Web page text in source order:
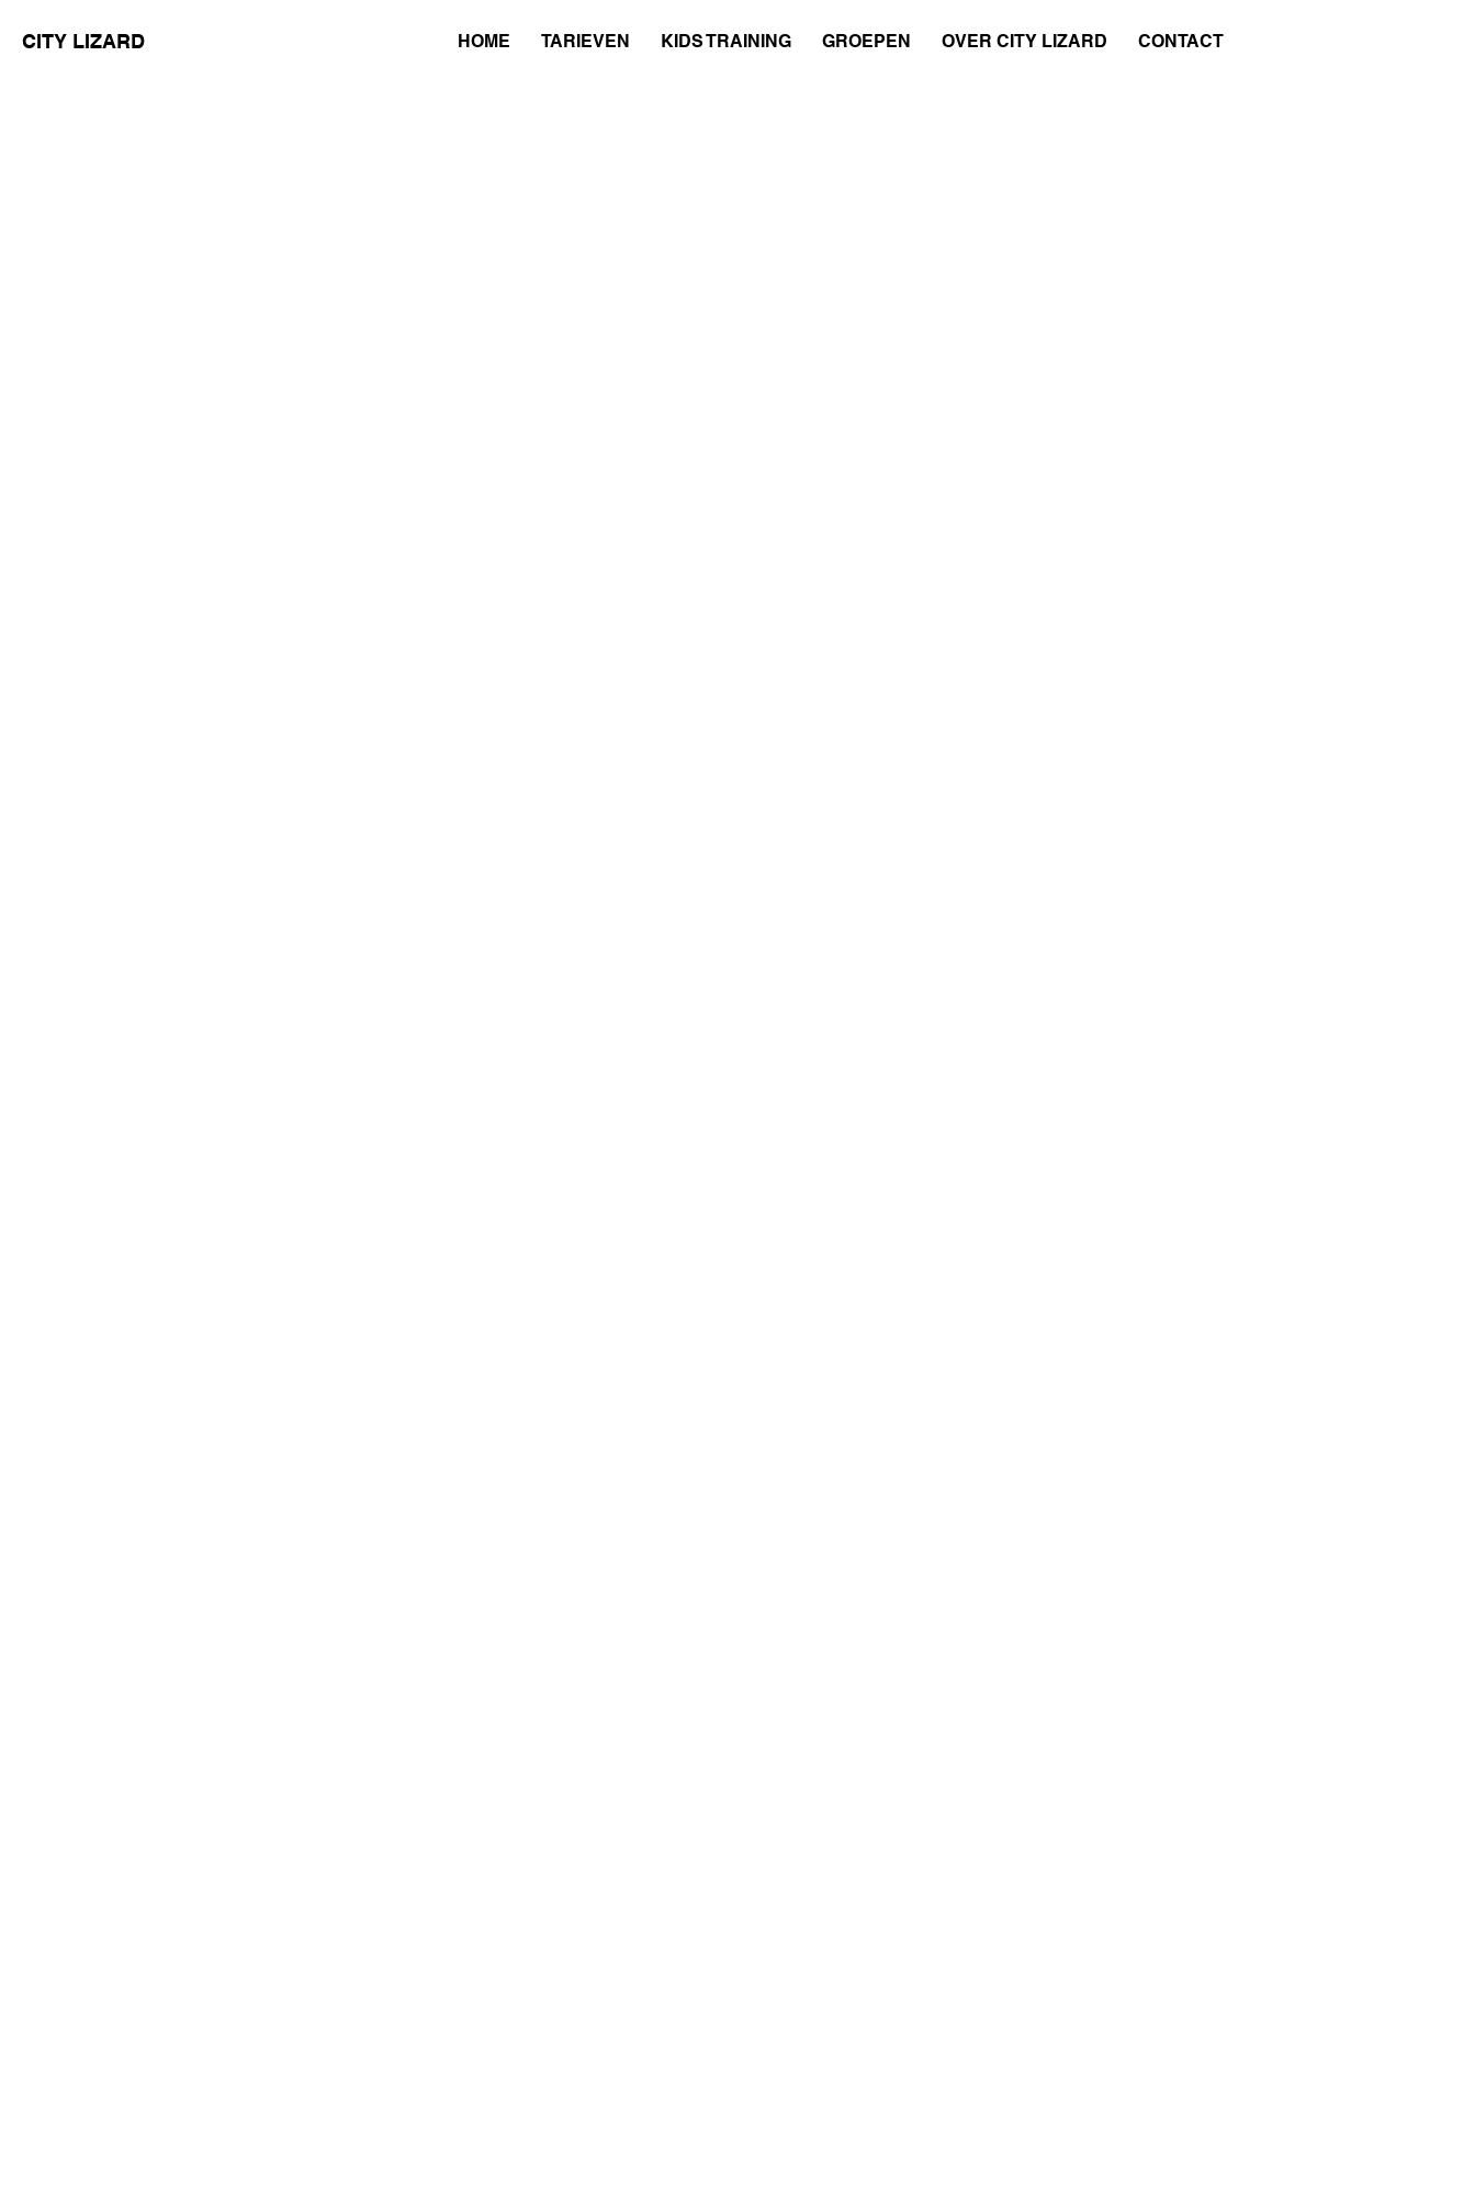
CITY LIZARD HOME TARIEVEN KIDS TRAINING GROEPEN OVER CITY LIZARD CONTACT